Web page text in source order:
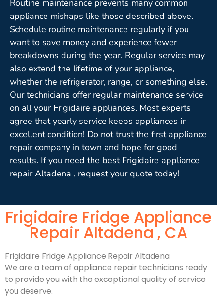
Routine maintenance prevents many common
appliance mishaps like those described above.
Schedule routine maintenance regularly if you
want to save money and experience fewer
breakdowns during the year. Regular service may
also extend the lifetime of your appliance,
whether the refrigerator, range, or something else.
Our technicians offer regular maintenance service
on all your Frigidaire appliances. Most experts
agree that yearly service keeps appliances in
excellent condition! Do not trust the first appliance
repair company in town and hope for good
results. If you need the best Frigidaire appliance
repair Altadena , request your quote today!
Frigidaire Fridge Appliance
Repair Altadena , CA
Frigidaire Fridge Appliance Repair Altadena
We are a team of appliance repair technicians ready
to provide you with the exceptional quality of service
you deserve.